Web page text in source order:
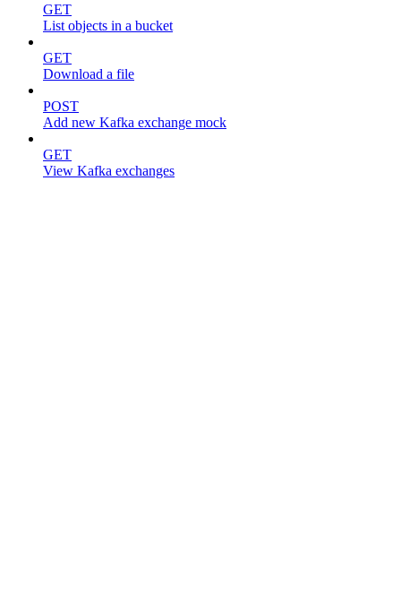
GET
List objects in a bucket
GET
Download a file
POST
Add new Kafka exchange mock
GET
View Kafka exchanges